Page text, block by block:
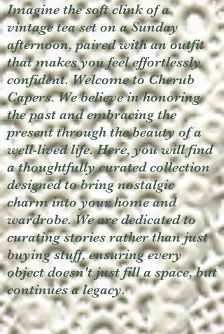
Imagine the soft clink of a
vintage tea set on a Sunday
afternoon, paired with an outfit
that makes you feel effortlessly
confident. Welcome to Cherub
Capers. We believe in honoring
the past and embracing the
present through the beauty of a
well-lived life. Here, you will find
a thoughtfully curated collection
designed to bring nostalgic
charm into your home and
wardrobe. We are dedicated to
curating stories rather than just
buying stuff, ensuring every
object doesn't just fill a space, but
continues a legacy.